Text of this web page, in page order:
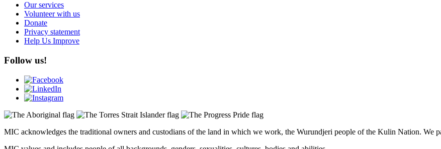
Our services
Volunteer with us
Donate
Privacy statement
Help Us Improve
Follow us!
MIC acknowledges the traditional owners and custodians of the land in which we work, the Wurundjeri people of the Kulin Nation. We